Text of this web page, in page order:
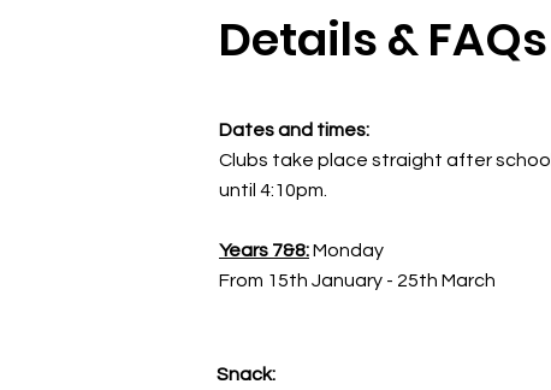
Details & FAQs
Dates and times:
Clubs take place straight after school
until 4:10pm.
Years 7&8:Monday
From 15th January - 25th March
Snack: